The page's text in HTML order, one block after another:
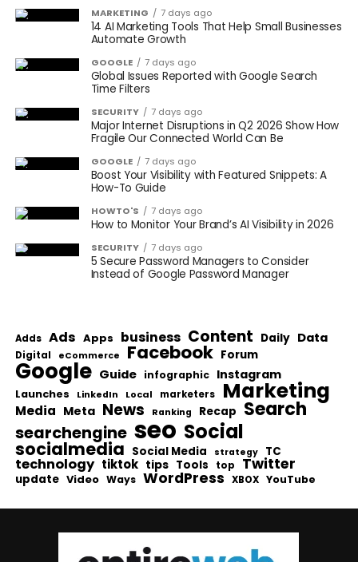
MARKETING 7 days ago
14 AI Marketing Tools That Help Small Businesses
Automate Growth
GOOGLE 7 days ago
Global Issues Reported with Google Search
Time Filters
SECURITY 7 days ago
Major Internet Disruptions in Q2 2026 Show How
Fragile Our Connected World Can Be
GOOGLE 7 days ago
Boost Your Visibility with Featured Snippets: A
How-To Guide
HOWTO'S 7 days ago
How to Monitor Your Brand’s AI Visibility in 2026
SECURITY 7 days ago
5 Secure Password Managers to Consider
Instead of Google Password Manager
Adds Ads Apps business Content Daily Data
Digital eCommerce Facebook Forum
Google Guide infographic Instagram
Launches LinkedIn Local marketers Marketing
Media Meta News Ranking Recap Search
searchengine seo Social
socialmedia Social Media strategy TC
technology tiktok tips Tools top Twitter
update Video Ways WordPress XBOX YouTube